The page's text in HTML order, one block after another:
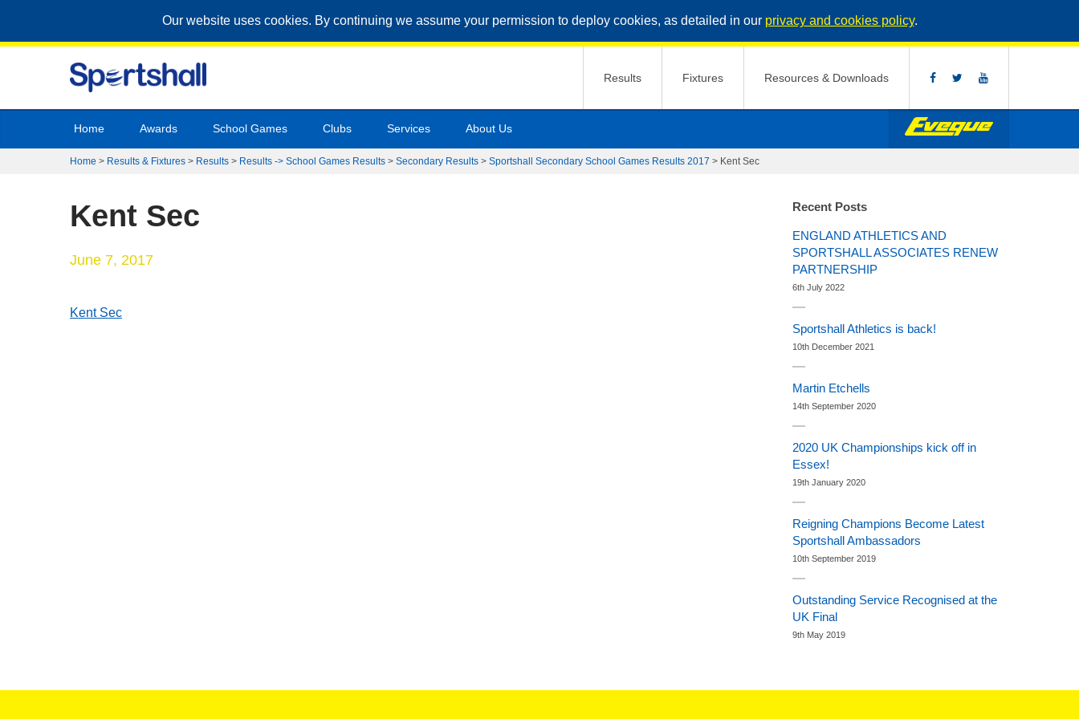
Our website uses cookies. By continuing we assume your permission to deploy cookies, as detailed in our privacy and cookies policy.
Results Fixtures Resources & Downloads
Home Awards School Games Clubs Services About Us
Home > Results & Fixtures > Results > Results -> School Games Results > Secondary Results > Sportshall Secondary School Games Results 2017 > Kent Sec
Kent Sec
June 7, 2017
Kent Sec
Recent Posts
ENGLAND ATHLETICS AND
SPORTSHALL ASSOCIATES RENEW
PARTNERSHIP
6th July 2022
Sportshall Athletics is back!
10th December 2021
Martin Etchells
14th September 2020
2020 UK Championships kick off in
Essex!
19th January 2020
Reigning Champions Become Latest
Sportshall Ambassadors
10th September 2019
Outstanding Service Recognised at the
UK Final
9th May 2019